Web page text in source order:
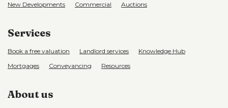
New Developments
Commercial Auctions
Services
Book a free valuation Landlord services
Knowledge Hub
Mortgages
Conveyancing Resources
About us